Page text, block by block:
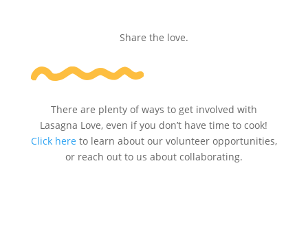
Share the love.
There are plenty of ways to get involved with
Lasagna Love, even if you don’t have time to cook!
Click here to learn about our volunteer opportunities,
or reach out to us about collaborating.